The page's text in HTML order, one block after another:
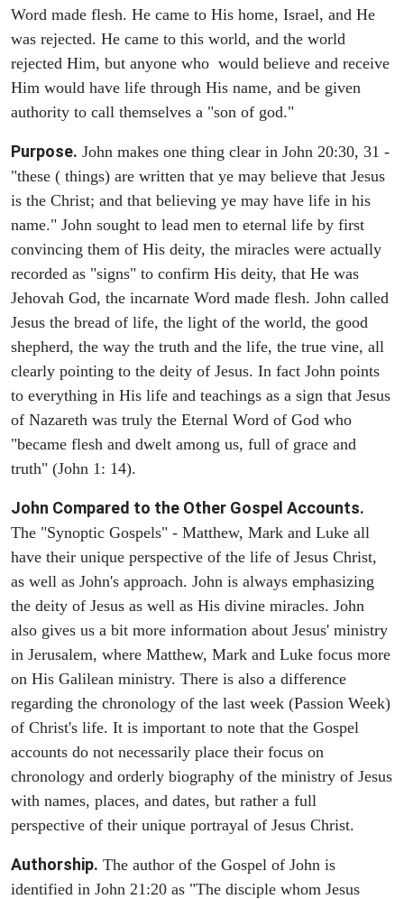
Word made flesh. He came to His home, Israel, and He
was rejected. He came to this world, and the world
rejected Him, but anyone who would believe and receive
Him would have life through His name, and be given
authority to call themselves a "son of god."
Purpose. John makes one thing clear in John 20:30, 31 -
"these ( things) are written that ye may believe that Jesus
is the Christ; and that believing ye may have life in his
name." John sought to lead men to eternal life by first
convincing them of His deity, the miracles were actually
recorded as "signs" to confirm His deity, that He was
Jehovah God, the incarnate Word made flesh. John called
Jesus the bread of life, the light of the world, the good
shepherd, the way the truth and the life, the true vine, all
clearly pointing to the deity of Jesus. In fact John points
to everything in His life and teachings as a sign that Jesus
of Nazareth was truly the Eternal Word of God who
"became flesh and dwelt among us, full of grace and
truth" (John 1: 14).
John Compared to the Other Gospel Accounts.
The "Synoptic Gospels" - Matthew, Mark and Luke all
have their unique perspective of the life of Jesus Christ,
as well as John's approach. John is always emphasizing
the deity of Jesus as well as His divine miracles. John
also gives us a bit more information about Jesus' ministry
in Jerusalem, where Matthew, Mark and Luke focus more
on His Galilean ministry. There is also a difference
regarding the chronology of the last week (Passion Week)
of Christ's life. It is important to note that the Gospel
accounts do not necessarily place their focus on
chronology and orderly biography of the ministry of Jesus
with names, places, and dates, but rather a full
perspective of their unique portrayal of Jesus Christ.
Authorship. The author of the Gospel of John is
identified in John 21:20 as "The disciple whom Jesus